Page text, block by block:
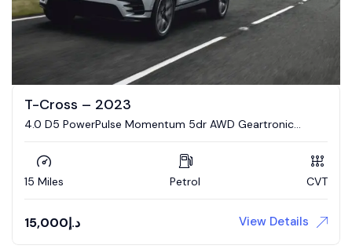
T-Cross – 2023
4.0 D5 PowerPulse Momentum 5dr AWD Geartronic
15 Miles Petrol CVT
15,000د.إ View Details